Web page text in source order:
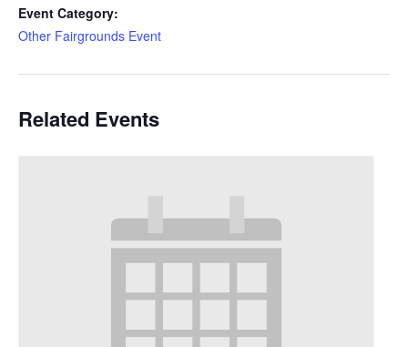
Event Category:
Other Fairgrounds Event
Related Events